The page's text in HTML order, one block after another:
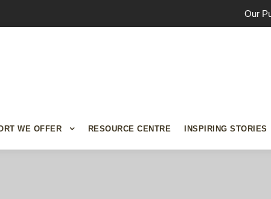
Our
WE OFFER RESOURCE CENTRE INSPIRING STORIES